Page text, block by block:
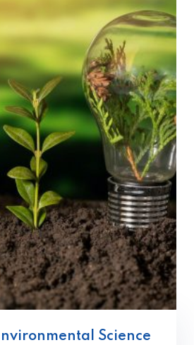
Science